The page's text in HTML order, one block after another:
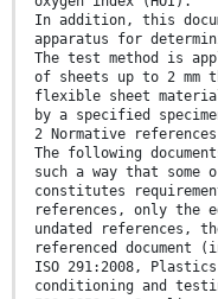
In addition, this
apparatus for
The test method is
of sheets up to 2
flexible sheet
by a specified
2 Normative references
The following
such a way that
constitutes
references, only the
undated references,
referenced document
ISO 291:2008,
conditioning and